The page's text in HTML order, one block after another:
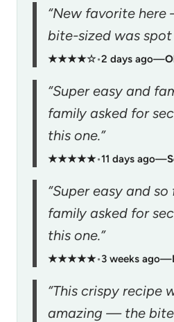
“New favorite
bite-sized was spot
★★★★☆•2 days ago—
“Super easy and
family asked for
this one.”
★★★★★•11 days ago—
“Super easy and
family asked for
this one.”
★★★★★•3 weeks ago—
“This crispy recipe
amazing — the